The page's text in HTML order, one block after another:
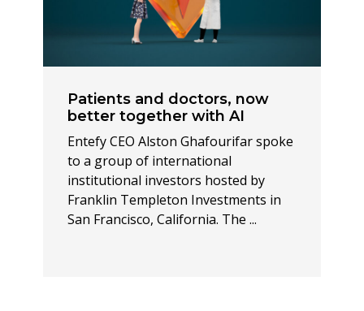
Patients and doctors, now
better together with AI
Entefy CEO Alston Ghafourifar spoke
to a group of international
institutional investors hosted by
Franklin Templeton Investments in
San Francisco, California. The ...